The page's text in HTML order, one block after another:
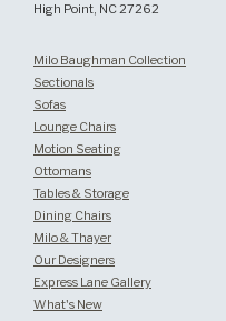
High Point, NC 27262
Milo Baughman Collection
Sectionals
Sofas
Lounge Chairs
Motion Seating
Ottomans
Tables & Storage
Dining Chairs
Milo & Thayer
Our Designers
Express Lane Gallery
What's New